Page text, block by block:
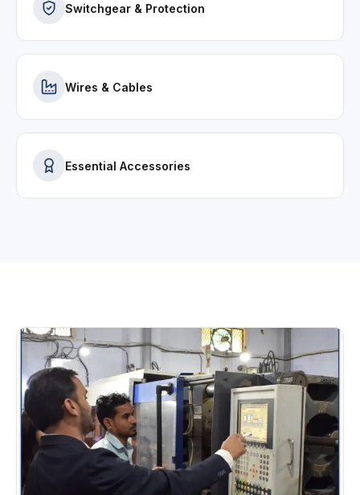
Switchgear & Protection
Wires & Cables
Essential Accessories